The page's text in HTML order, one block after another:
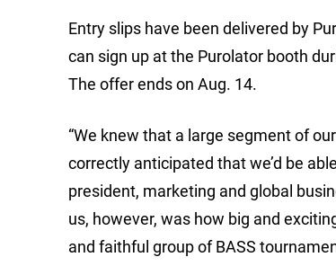
Entry slips have been delivered by
can sign up at the Purolator booth
The offer ends on Aug. 14.
“We knew that a large segment of
correctly anticipated that we’d be
president, marketing and global
us, however, was how big and
and faithful group of BASS